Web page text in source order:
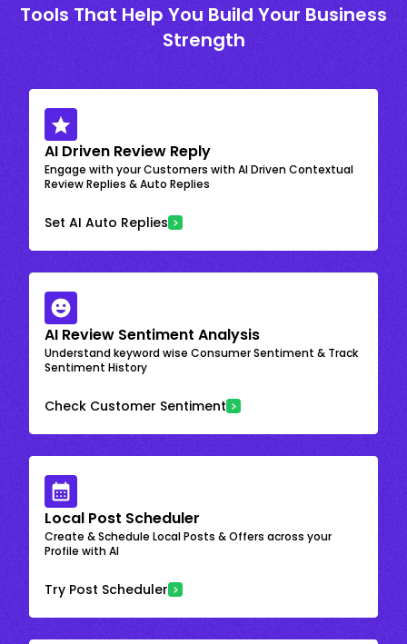
Tools That Help You Build Your Business
Strength
AI Driven Review Reply
Engage with your Customers with AI Driven Contextual
Review Replies & Auto Replies
Set AI Auto Replies
AI Review Sentiment Analysis
Understand keyword wise Consumer Sentiment & Track
Sentiment History
Check Customer Sentiment
Local Post Scheduler
Create & Schedule Local Posts & Offers across your
Profile with AI
Try Post Scheduler